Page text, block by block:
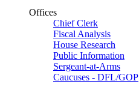
Offices
Chief Clerk
Fiscal Analysis
House Research
Public Information
Sergeant-at-Arms
Caucuses - DFL/GOP